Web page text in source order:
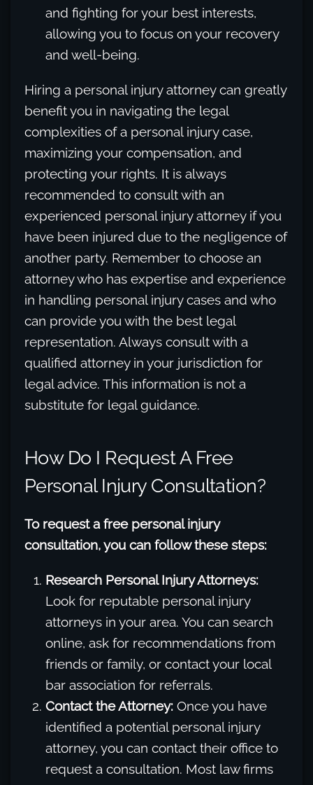
and fighting for your best interests,
allowing you to focus on your recovery
and well-being.
Hiring a personal injury attorney can greatly
benefit you in navigating the legal
complexities of a personal injury case,
maximizing your compensation, and
protecting your rights. It is always
recommended to consult with an
experienced personal injury attorney if you
have been injured due to the negligence of
another party. Remember to choose an
attorney who has expertise and experience
in handling personal injury cases and who
can provide you with the best legal
representation. Always consult with a
qualified attorney in your jurisdiction for
legal advice. This information is not a
substitute for legal guidance.
How Do I Request A Free
Personal Injury Consultation?
To request a free personal injury
consultation, you can follow these steps:
Research Personal Injury Attorneys:
Look for reputable personal injury
attorneys in your area. You can search
online, ask for recommendations from
friends or family, or contact your local
bar association for referrals.
Contact the Attorney: Once you have
identified a potential personal injury
attorney, you can contact their office to
request a consultation. Most law firms